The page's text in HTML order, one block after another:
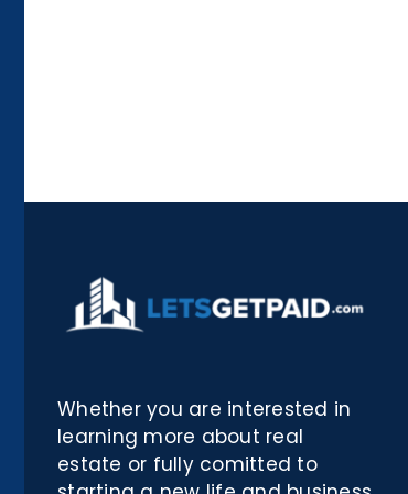
Biblioteca
Whether you are interested in
learning more about real
estate or fully comitted to